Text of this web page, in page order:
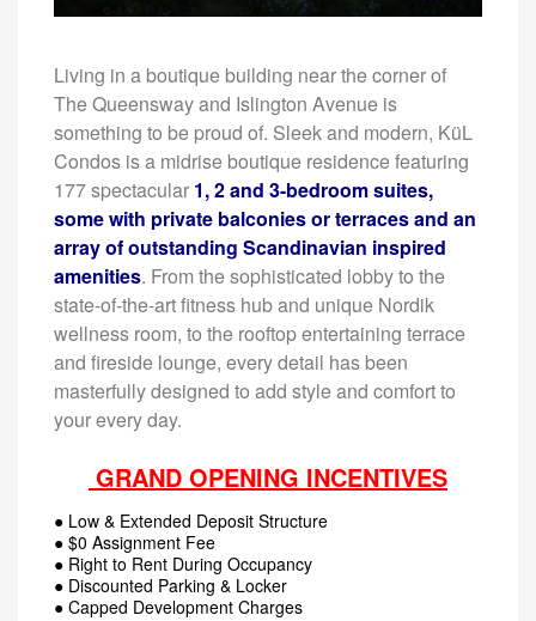
Living in a boutique building near the corner of
The Queensway and Islington Avenue is
something to be proud of. Sleek and modern, KüL
Condos is a midrise boutique residence featuring
177 spectacular 1, 2 and 3-bedroom suites,
some with private balconies or terraces and an
array of outstanding Scandinavian inspired
amenities. From the sophisticated lobby to the
state-of-the-art fitness hub and unique Nordik
wellness room, to the rooftop entertaining terrace
and fireside lounge, every detail has been
masterfully designed to add style and comfort to
your every day.
GRAND OPENING INCENTIVES
● Low & Extended Deposit Structure
● $0 Assignment Fee
● Right to Rent During Occupancy
● Discounted Parking & Locker
● Capped Development Charges